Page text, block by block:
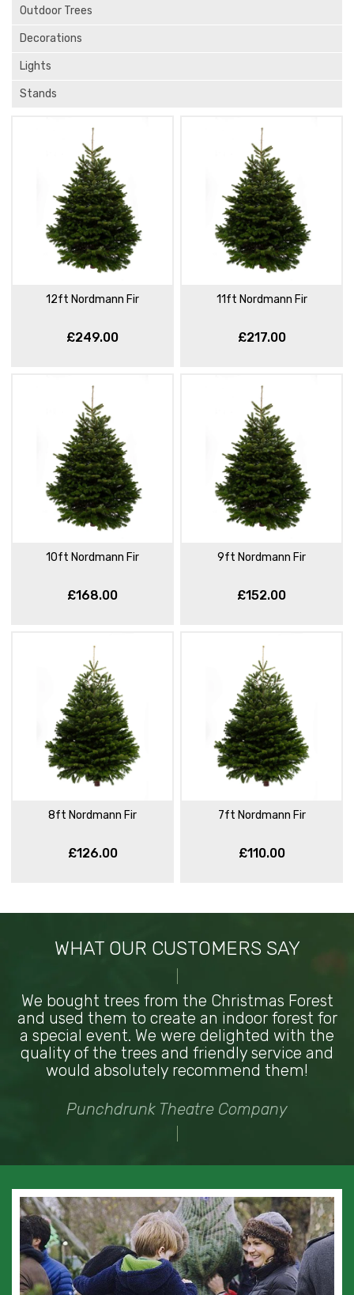
Outdoor Trees
Decorations
Lights
Stands
12ft Nordmann Fir
£249.00
11ft Nordmann Fir
£217.00
10ft Nordmann Fir
£168.00
9ft Nordmann Fir
£152.00
8ft Nordmann Fir
£126.00
7ft Nordmann Fir
£110.00
WHAT OUR CUSTOMERS SAY
We bought trees from the Christmas Forest
and used them to create an indoor forest for
a special event. We were delighted with the
quality of the trees and friendly service and
would absolutely recommend them!
Punchdrunk Theatre Company